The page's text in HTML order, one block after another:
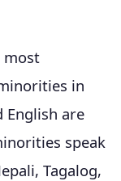
most
in
English are
speak
Tagalog,